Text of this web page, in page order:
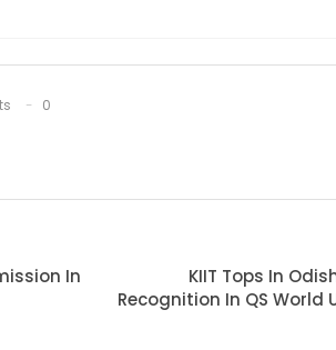
0
In
KIIT Tops In
Recognition In QS World